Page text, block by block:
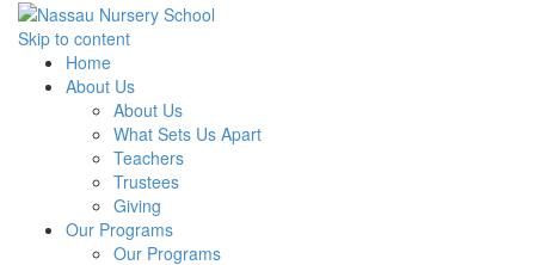
Skip to content
Home
About Us
About Us
What Sets Us Apart
Teachers
Trustees
Giving
Our Programs
Our Programs